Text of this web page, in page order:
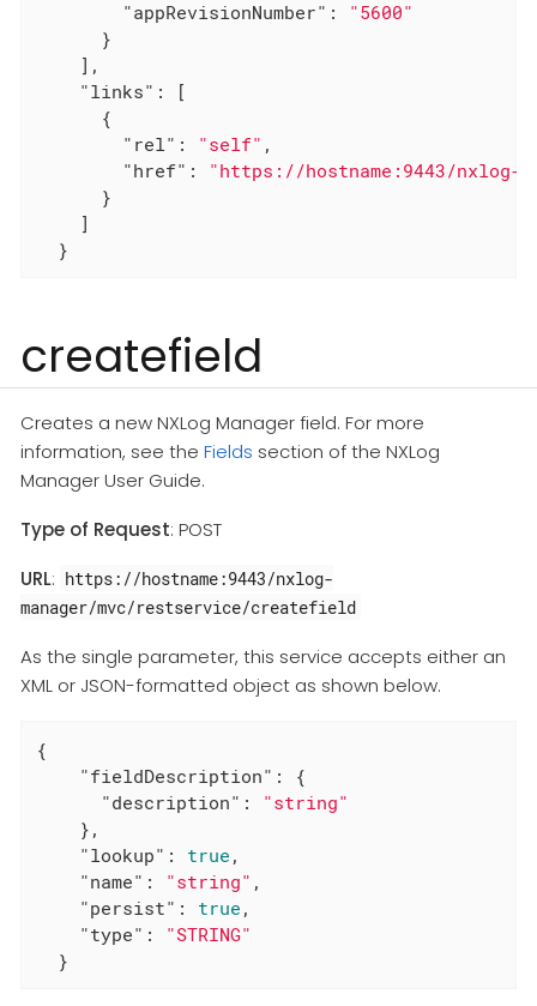
"appRevisionNumber" : "5600"
      }
    ],
"links" : [
      {
"rel" : "self" ,
"href" : "https://hostname:9443/nxlog-
      }
    ]
  }
createfield
Creates a new NXLog Manager field. For more
information, see the Fields section of the NXLog
Manager User Guide.
Type of Request: POST
URL: https://hostname:9443/nxlog-
manager/mvc/restservice/createfield
As the single parameter, this service accepts either an
XML or JSON-formatted object as shown below.
{
"fieldDescription" : {
"description" : "string"
    },
"lookup" : true ,
"name" : "string" ,
"persist" : true ,
"type" : "STRING"
  }